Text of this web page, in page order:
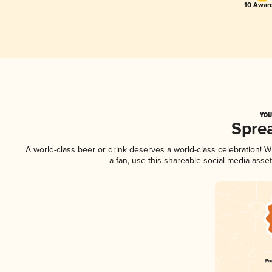
10
A world-class beer or drink deserves a world-class celebration!
a fan, use this shareable social media